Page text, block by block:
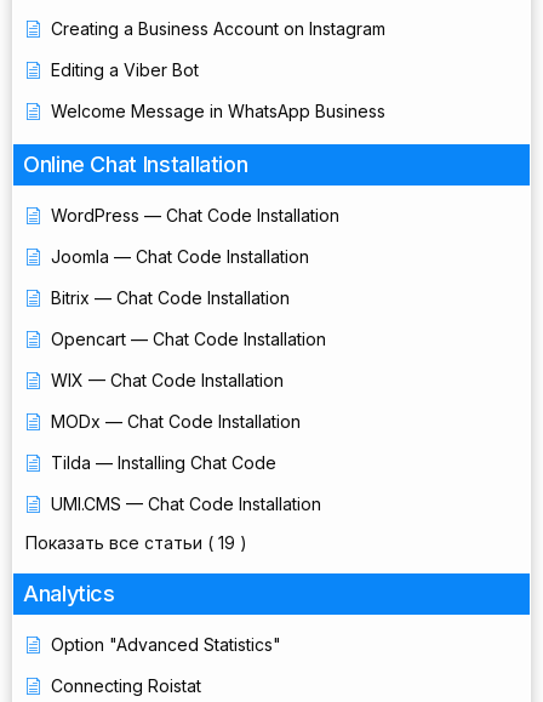
Creating a Business Account on Instagram
Editing a Viber Bot
Welcome Message in WhatsApp Business
Online Chat Installation
WordPress — Chat Code Installation
Joomla — Chat Code Installation
Bitrix — Chat Code Installation
Opencart — Chat Code Installation
WIX — Chat Code Installation
MODx — Chat Code Installation
Tilda — Installing Chat Code
UMI.CMS — Chat Code Installation
Показать все статьи ( 19 )
Analytics
Option "Advanced Statistics"
Connecting Roistat